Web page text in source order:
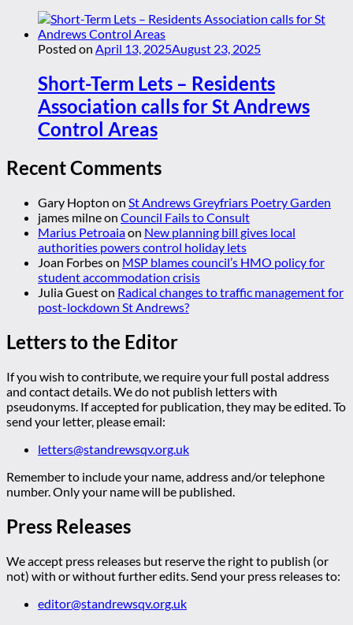
Posted on April 13, 2025August 23, 2025
Short-Term Lets – Residents
Association calls for St Andrews
Control Areas
Recent Comments
Gary Hopton on St Andrews Greyfriars Poetry Garden
james milneon Council Fails to Consult
Marius Petroaiaon New planning bill gives local
authorities powers control holiday lets
Joan Forbeson MSP blames council’s HMO policy for
student accommodation crisis
Julia Gueston Radical changes to traffic management for
post-lockdown St Andrews?
Letters to the Editor
If you wish to contribute, we require your full postal address
and contact details. We do not publish letters with
pseudonyms. If accepted for publication, they may be edited. To
send your letter, please email:
letters@standrewsqv.org.uk
Remember to include your name, address and/or telephone
number. Only your name will be published.
Press Releases
We accept press releases but reserve the right to publish (or
not) with or without further edits. Send your press releases to:
editor@standrewsqv.org.uk